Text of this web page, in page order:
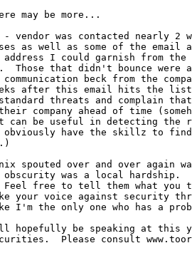
may be more...
- vendor was contacted nearly 2
as well as some of the email
address I could garnish from
Those that didn't bounce were
communication beck from the
after this email hits the
threats and complain
company ahead of time
can be useful in detecting the
have the skillz to find
spouted over and over again
was a local hardship.
Feel free to tell them what you
your voice against security
I'm the only one who has a
hopefully be speaking at this
Please consult